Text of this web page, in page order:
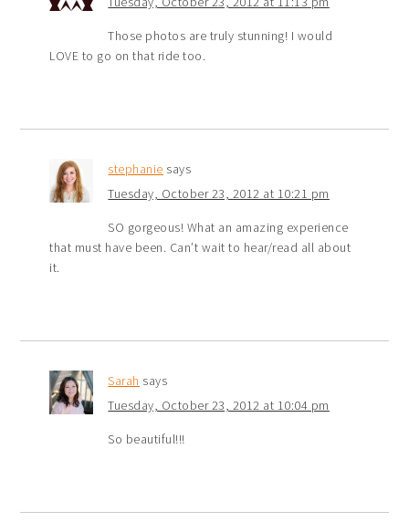
Those photos are truly stunning! I would
LOVE to go on that ride too.
stephanie says
Tuesday, October 23, 2012 at 10:21 pm
SO gorgeous! What an amazing experience
that must have been. Can’t wait to hear/read all about
it.
Sarah says
Tuesday, October 23, 2012 at 10:04 pm
So beautiful!!!